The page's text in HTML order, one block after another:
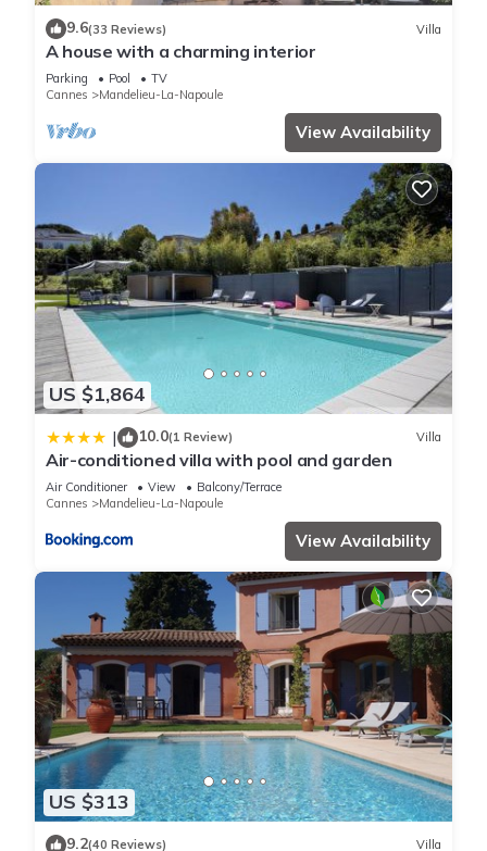
9.6(33 Reviews) Villa
A house with a charming interior
Parking Pool
TV
Cannes
Mandelieu-La-Napoule
View Availability
US $1,864
| 10.0(1 Review) Villa
Air-conditioned villa with pool and garden
Air Conditioner View
Balcony/Terrace
Cannes
Mandelieu-La-Napoule
View Availability
US $313
9.2(40 Reviews) Villa